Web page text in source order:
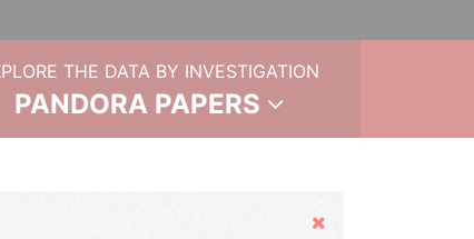
THE DATA BY INVESTIGATION
PANDORA PAPERS
Hide